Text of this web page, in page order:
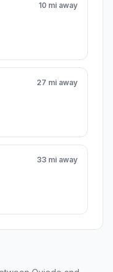
10 mi away
27 mi away
33 mi away